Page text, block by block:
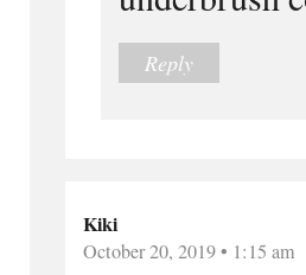
Reply
Kiki
October 20, 2019 • 1:15 am